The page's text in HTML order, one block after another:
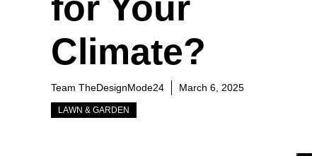
Climate?
Team TheDesignMode24 March 6, 2025
LAWN & GARDEN